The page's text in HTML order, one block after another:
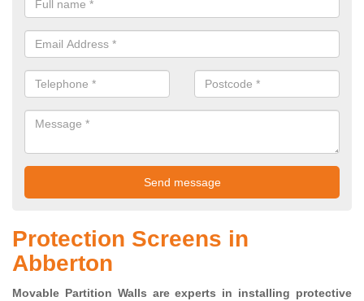
Protection Screens in
Abberton
Movable Partition Walls are experts in installing protective